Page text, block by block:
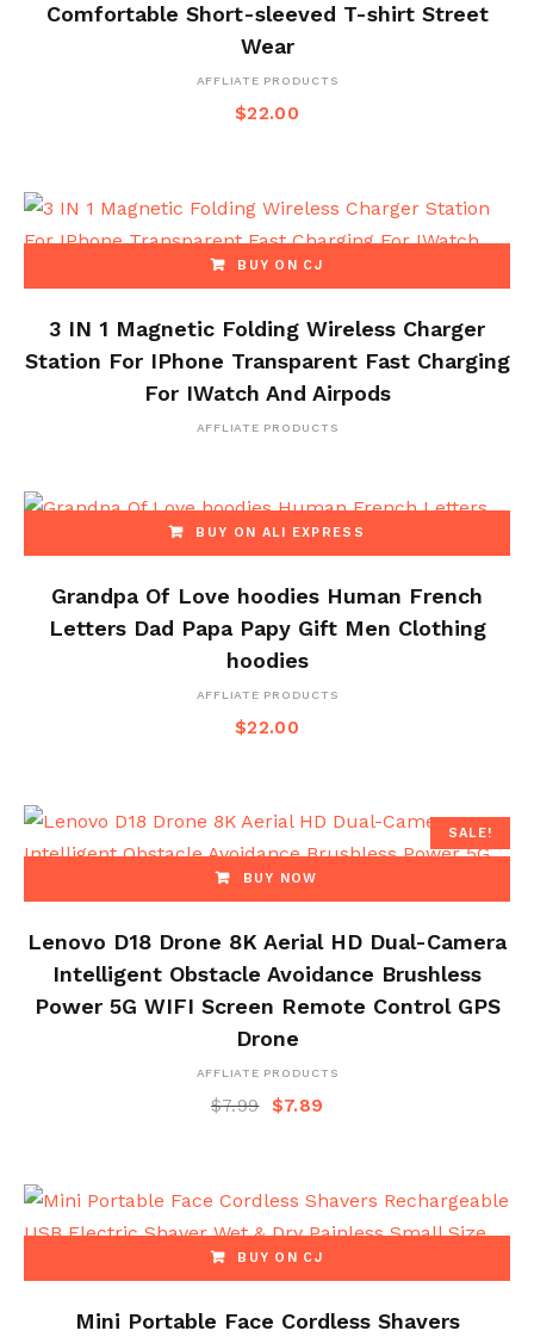
Comfortable Short-sleeved T-shirt Street
Wear
AFFLIATE PRODUCTS
$22.00
BUY ON CJ
3 IN 1 Magnetic Folding Wireless Charger
Station For IPhone Transparent Fast Charging
For IWatch And Airpods
AFFLIATE PRODUCTS
BUY ON ALI EXPRESS
Grandpa Of Love hoodies Human French
Letters Dad Papa Papy Gift Men Clothing
hoodies
AFFLIATE PRODUCTS
$22.00
SALE!
BUY NOW
Lenovo D18 Drone 8K Aerial HD Dual-Camera
Intelligent Obstacle Avoidance Brushless
Power 5G WIFI Screen Remote Control GPS
Drone
AFFLIATE PRODUCTS
$7.99 $7.89
BUY ON CJ
Mini Portable Face Cordless Shavers